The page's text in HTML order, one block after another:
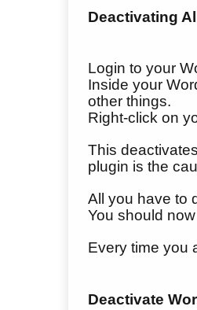
Deactivating
Login to your
Inside your
other things.
Right-click on
This
plugin is the
All you have to
You should
Every time you
Deactivate